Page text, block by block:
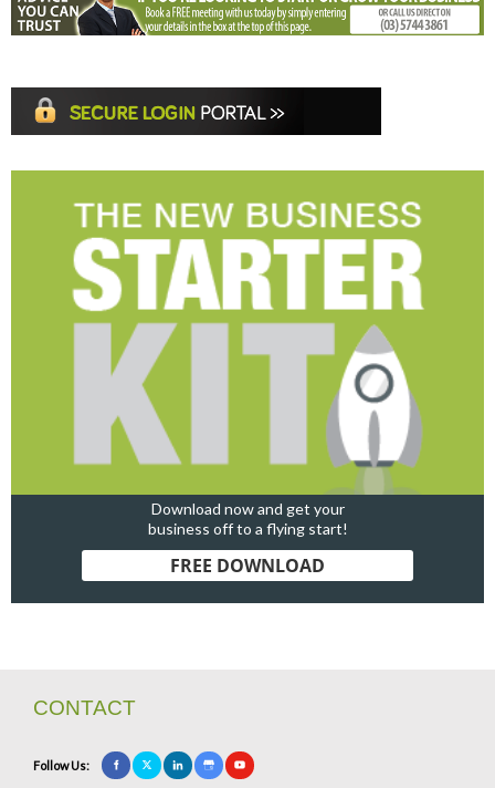
Download now and get your
business off to a flying start!
FREE DOWNLOAD
CONTACT
Follow Us: